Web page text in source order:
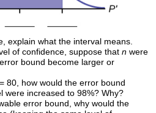
explain what the interval means.
of confidence, suppose thatn were
bound become larger or
= 80, how would the error bound
were increased to 98%? Why?
error bound, why would the